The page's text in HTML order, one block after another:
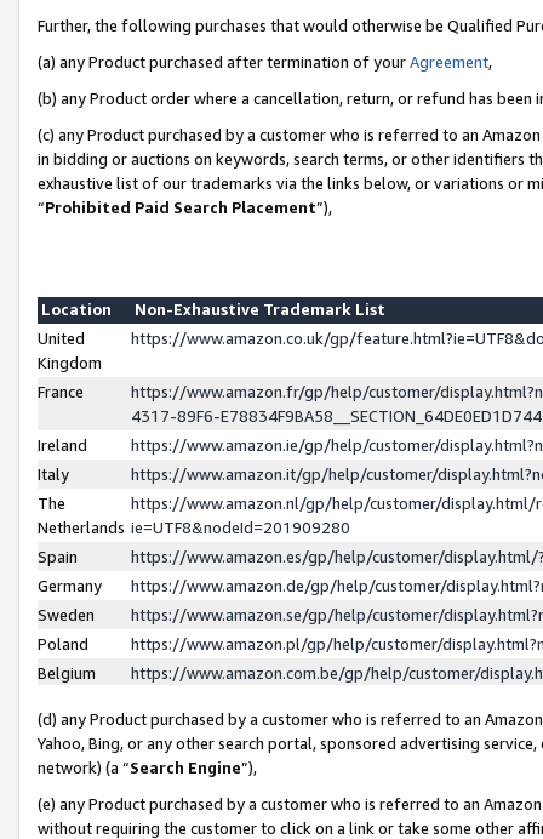
Further, the following purchases that would otherwise be Qualified
(a) any Product purchased after termination of yourAgreement,
(b) any Product order where a cancellation, return, or refund has been
(c) any Product purchased by a customer who is referred to an
in bidding or auctions on keywords, search terms, or other identifiers
exhaustive list of our trademarks via the links below, or variations or
“Prohibited Paid Search Placement”),
Location
Non-Exhaustive Trademark List
United
Kingdom
https://www.amazon.co.uk/gp/
France
https://www.amazon.fr/gp/help/customer/
4317-89F6-
Ireland
https://www.amazon.ie/gp/help/customer/
Italy
https://www.amazon.it/gp/help/customer/
The
Netherlands
https://www.amazon.nl/gp/help/customer/display.html/
ie=UTF8&nodeId=201909280
Spain
https://www.amazon.es/gp/help/customer/
Germany
https://www.amazon.de/gp/help/customer/
Sweden
https://www.amazon.se/gp/help/customer/
Poland
https://www.amazon.pl/gp/help/customer/
Belgium
https://www.amazon.com.be/gp/help/customer/
(d) any Product purchased by a customer who is referred to an
Yahoo, Bing, or any other search portal, sponsored advertising
network) (a “Search Engine”),
(e) any Product purchased by a customer who is referred to an
without requiring the customer to click on a link or take some other